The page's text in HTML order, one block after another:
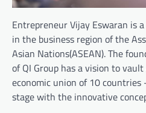
Entrepreneur Vijay Eswaran is
in the business region of the
Asian Nations(ASEAN). The
of QI Group has a vision to
economic union of 10
stage with the innovative